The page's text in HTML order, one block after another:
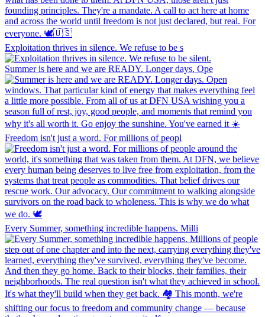
Exploitation thrives in silence. We refuse to be s
Summer is here and we are READY. Longer days. Ope
Freedom isn't just a word. For millions of peopl
Every Summer, something incredible happens. Milli